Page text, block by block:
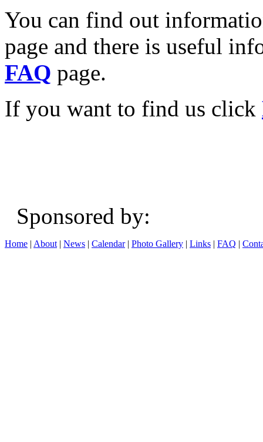
You can find out
page and there is useful
FAQ page.
If you want to find us click
Sponsored
Home | About | News | Calendar| Photo Gallery | Links | FAQ |